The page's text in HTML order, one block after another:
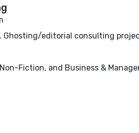
Ghosting/editorial consulting
Fiction, and Business &